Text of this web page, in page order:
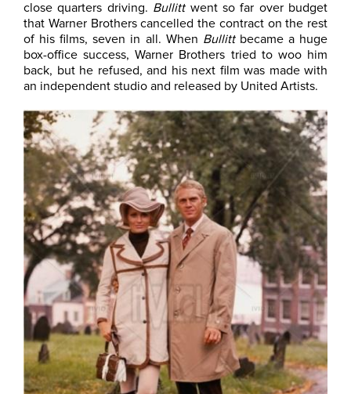
close quarters driving. Bullitt went so far over budget
that Warner Brothers cancelled the contract on the rest
of his films, seven in all. When Bullitt became a huge
box-office success, Warner Brothers tried to woo him
back, but he refused, and his next film was made with
an independent studio and released by United Artists.